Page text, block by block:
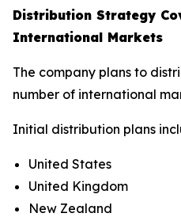
Distribution Strategy
International Markets
The company plans to
number of international
Initial distribution plans
United States
United Kingdom
New Zealand